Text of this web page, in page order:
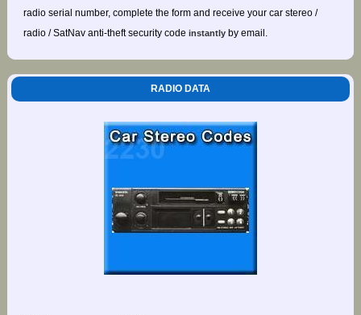
radio serial number, complete the form and receive your car stereo /
radio / SatNav anti-theft security code instantlyby email.
RADIO DATA